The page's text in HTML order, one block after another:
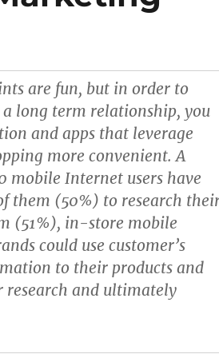
are fun, but in order to
long term relationship, you
and apps that leverage
more convenient. A
mobile Internet users have
them (50%) to research
(51%), in-store mobile
could use customer’s
to their products and
research and ultimately